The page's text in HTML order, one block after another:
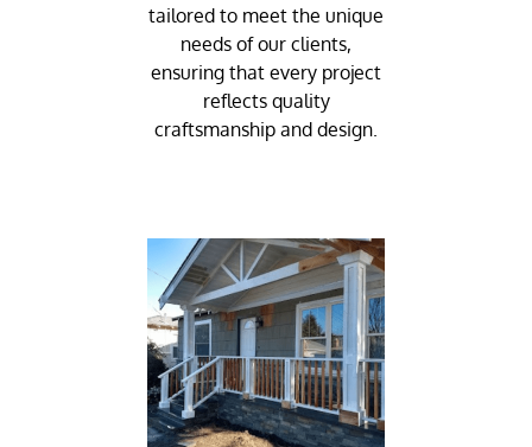
tailored to meet the unique
needs of our clients,
ensuring that every project
reflects quality
craftsmanship and design.